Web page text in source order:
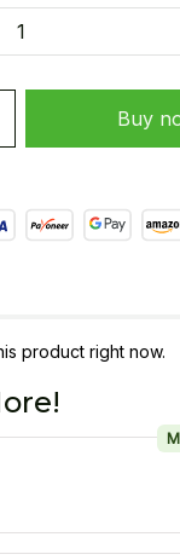
Buy
product right now.